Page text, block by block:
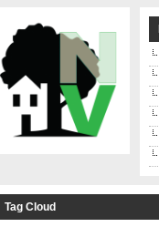
Tag Cloud